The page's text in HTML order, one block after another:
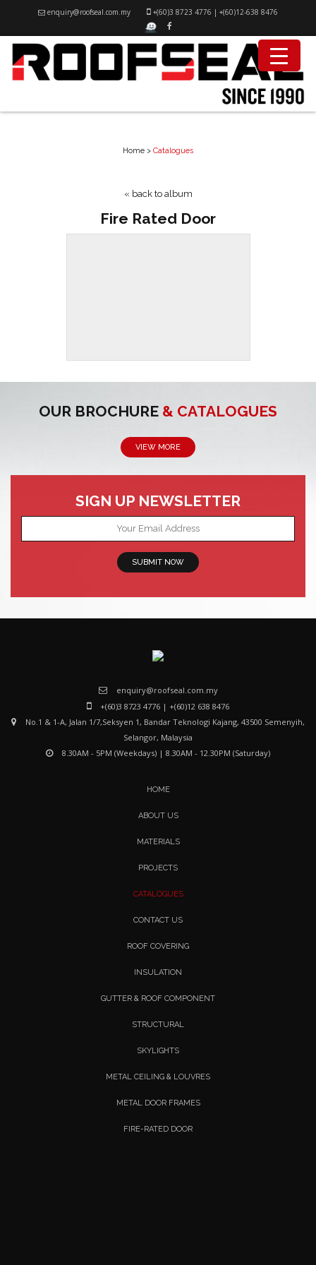
enquiry@roofseal.com.my +(60)3 8723 4776 | +(60)12-638 8476
CATALOGUES
Home > Catalogues
« back to album
Fire Rated Door
OUR BROCHURE & CATALOGUES
VIEW MORE
SIGN UP NEWSLETTER
enquiry@roofseal.com.my
+(60)3 8723 4776 | +(60)12 638 8476
No.1 & 1-A, Jalan 1/7,Seksyen 1, Bandar Teknologi Kajang, 43500 Semenyih,
Selangor, Malaysia
8.30AM - 5PM (Weekdays) | 8.30AM - 12.30PM (Saturday)
HOME
ABOUT US
MATERIALS
PROJECTS
CATALOGUES
CONTACT US
ROOF COVERING
INSULATION
GUTTER & ROOF COMPONENT
STRUCTURAL
SKYLIGHTS
METAL CEILING & LOUVRES
METAL DOOR FRAMES
FIRE-RATED DOOR